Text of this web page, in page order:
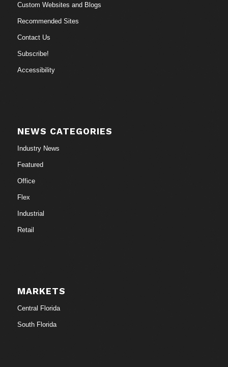
Custom Websites and Blogs
Recommended Sites
Contact Us
Subscribe!
Accessibility
NEWS CATEGORIES
Industry News
Featured
Office
Flex
Industrial
Retail
MARKETS
Central Florida
South Florida